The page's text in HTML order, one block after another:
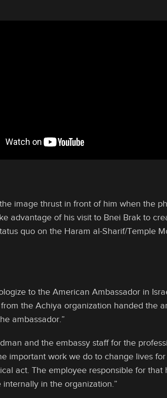
image thrust in front of him when the
advantage of his visit to Bnei Brak to
quo on the Haram al-Sharif/Temple
to the American Ambassador in
the Achiya organization handed the
ambassador.”
and the embassy staff for the
important work we do to change lives
act. The employee responsible for that
in the organization.”